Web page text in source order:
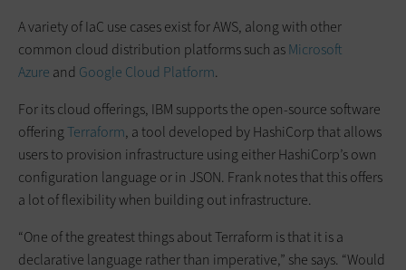
A variety of IaC use cases exist for AWS, along with other
common cloud distribution platforms such asMicrosoft
Azure and Google Cloud Platform.
For its cloud offerings, IBM supports the open-source software
offeringTerraform, a tool developed by HashiCorp that allows
users to provision infrastructure using either HashiCorp’s own
configuration language or in JSON. Frank notes that this offers
a lot of flexibility when building out infrastructure.
“One of the greatest things about Terraform is that it is a
declarative language rather than imperative,” she says. “Would